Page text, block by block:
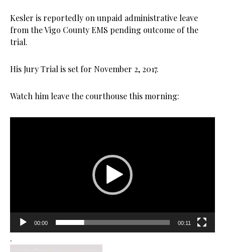
Kesler is reportedly on unpaid administrative leave
from the Vigo County EMS pending outcome of the
trial.
His Jury Trial is set for November 2, 2017.
Watch him leave the courthouse this morning:
00:00 00:11
.